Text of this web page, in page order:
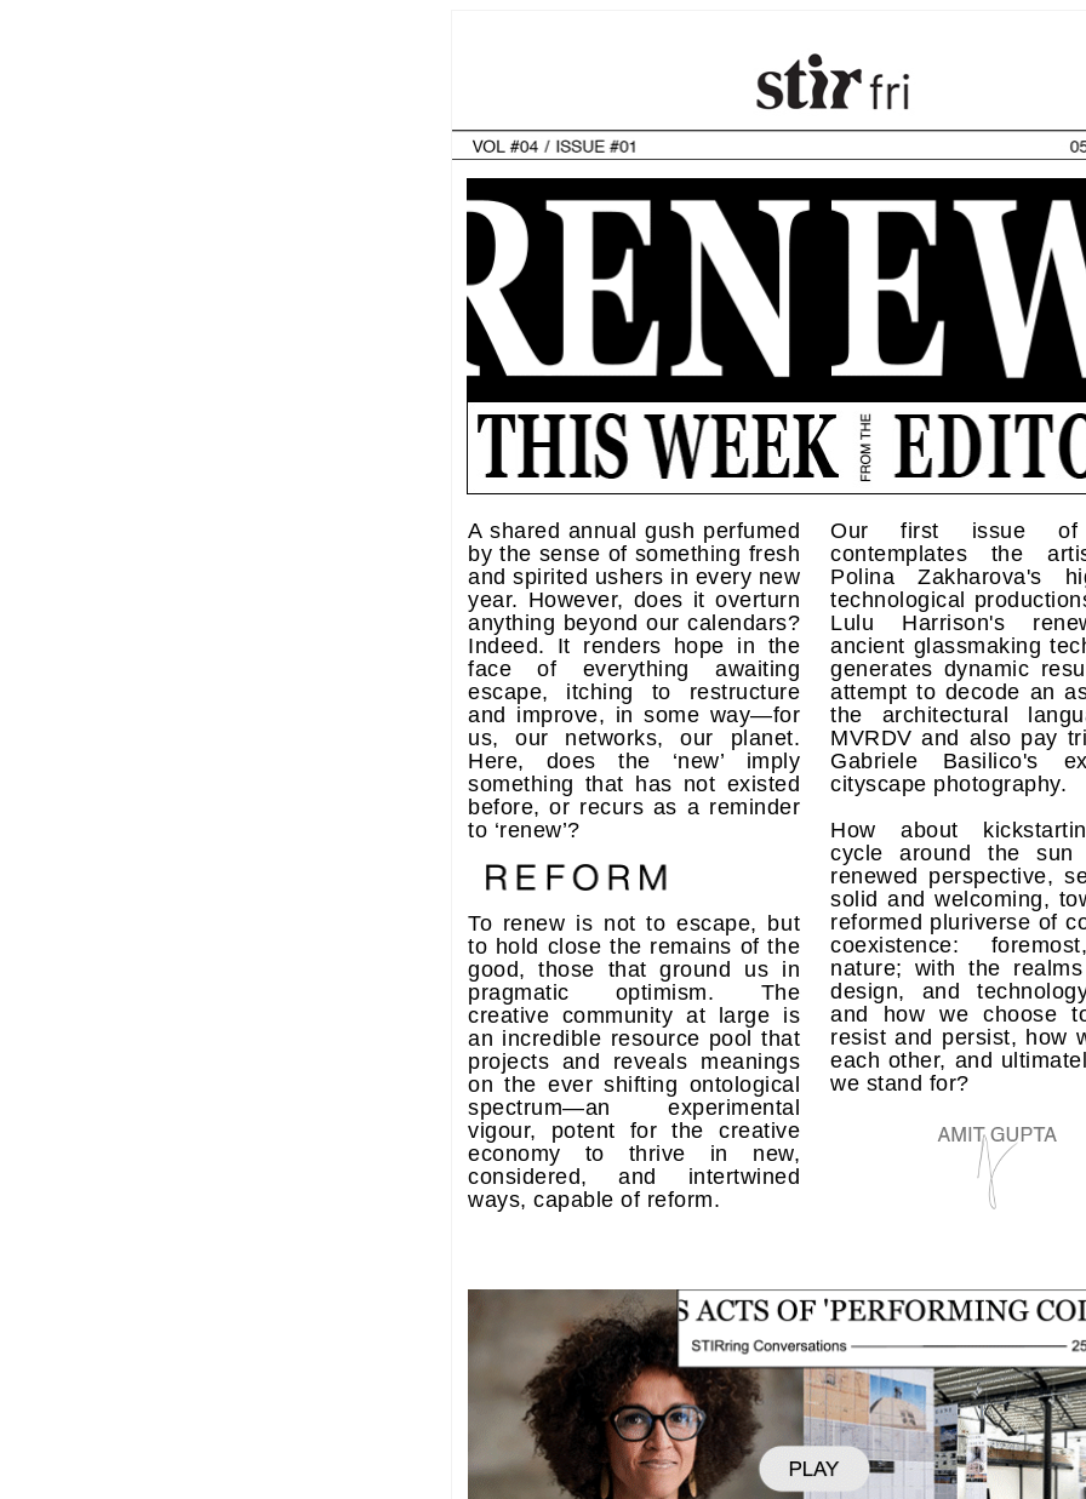
A shared annual gush perfumed
by the sense of something fresh
and spirited ushers in every new
year. However, does it overturn
anything beyond our calendars?
Indeed. It renders hope in the
face of everything awaiting
escape, itching to restructure
and improve, in some way—for
us, our networks, our planet.
Here, does the ‘new’ imply
something that has not existed
before, or recurs as a reminder
to ‘renew’?
To renew is not to escape, but
to hold close the remains of the
good, those that ground us in
pragmatic optimism. The
creative community at large is
an incredible resource pool that
projects and reveals meanings
on the ever shifting ontological
spectrum—an experimental
vigour, potent for the creative
economy to thrive in new,
considered, and intertwined
ways, capable of reform.
Our first issue of
contemplates the
Polina Zakharova's
technological
Lulu Harrison's
ancient glassmaking
generates dynamic
attempt to decode an
the architectural
MVRDV and also pay
Gabriele Basilico's
cityscape photography.
How about
cycle around the
renewed perspective,
solid and welcoming,
reformed pluriverse of
coexistence:
nature; with the
design, and
and how we choose
resist and persist, how
each other, and
we stand for?